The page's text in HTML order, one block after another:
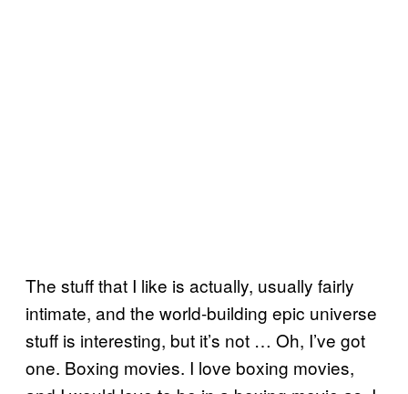
The stuff that I like is actually, usually fairly
intimate, and the world-building epic universe
stuff is interesting, but it’s not … Oh, I’ve got
one. Boxing movies. I love boxing movies,